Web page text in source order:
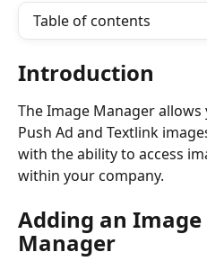
Table of contents
Introduction
The Image Manager
Push Ad and Textlink
with the ability to access
within your company.
Adding an
Manager